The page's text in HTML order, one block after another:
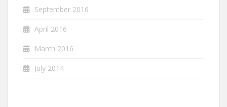
September 2016
April 2016
March 2016
July 2014